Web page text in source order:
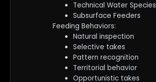
Technical Water Species
Subsurface Feeders
Feeding Behaviors:
Natural inspection
Selective takes
Pattern recognition
Territorial behavior
Opportunistic takes